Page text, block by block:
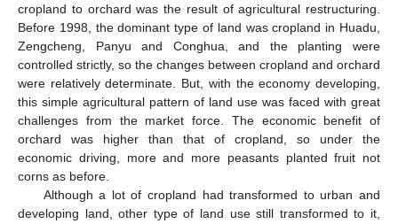
cropland to orchard was the result of agricultural restructuring.
Before 1998, the dominant type of land was cropland in Huadu,
Zengcheng, Panyu and Conghua, and the planting were
controlled strictly, so the changes between cropland and orchard
were relatively determinate. But, with the economy developing,
this simple agricultural pattern of land use was faced with great
challenges from the market force. The economic benefit of
orchard was higher than that of cropland, so under the
economic driving, more and more peasants planted fruit not
corns as before.
Although a lot of cropland had transformed to urban and
developing land, other type of land use still transformed to it,
11. May
12. May
13. May
14. May
15. May
16. May
17. May
18. May
19. May
21. May
22. May
23. May
24. May
25. May
26. May
27. May
28. May
29. May
31. May
1. Jun
2. Jun
3. Jun
4. Jun
5. Jun
6. Jun
7. Jun
8. Jun
10. Jun
11. Jun
12. Jun
13. Jun
14. Jun
15. Jun
16. Jun
17. Jun
18. Jun
20. Jun
21. Jun
22. Jun
23. Jun
24. Jun
25. Jun
26. Jun
27. Jun
28. Jun
30. Jun
1. Jul
2. Jul
3. Jul
4. Jul
5. Jul
6. Jul
7. Jul
8. Jul
10. Jul
11. Jul
12. Jul
13. Jul
14. Jul
15. Jul
16. Jul
17. Jul
18. Jul
20. Jul
21. Jul
22. Jul
23. Jul
24. Jul
25. Jul
26. Jul
27. Jul
28. Jul
30. Jul
31. Jul
1. Aug
2. Aug
3. Aug
4. Aug
5. Aug
6. Aug
7. Aug